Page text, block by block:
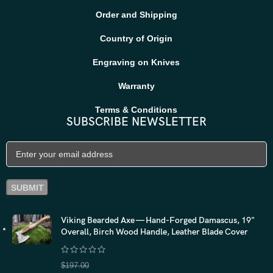
Order and Shipping
Country of Origin
Engraving on Knives
Warranty
Terms & Conditions
SUBSCRIBE NEWSLETTER
Viking Bearded Axe — Hand-Forged Damascus, 19"
Overall, Birch Wood Handle, Leather Blade Cover
$197.00